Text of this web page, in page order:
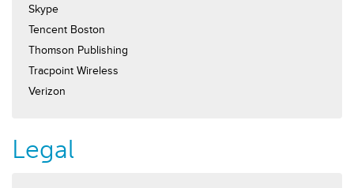
Skype
Tencent Boston
Thomson Publishing
Tracpoint Wireless
Verizon
Legal